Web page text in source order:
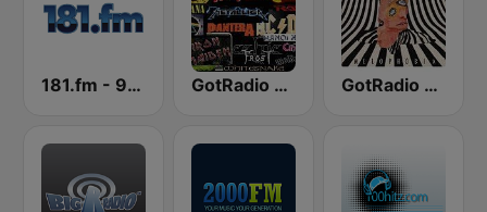
181.fm - 90's Alternative GotRadio - Rockin' 80's GotRadio - Alternative